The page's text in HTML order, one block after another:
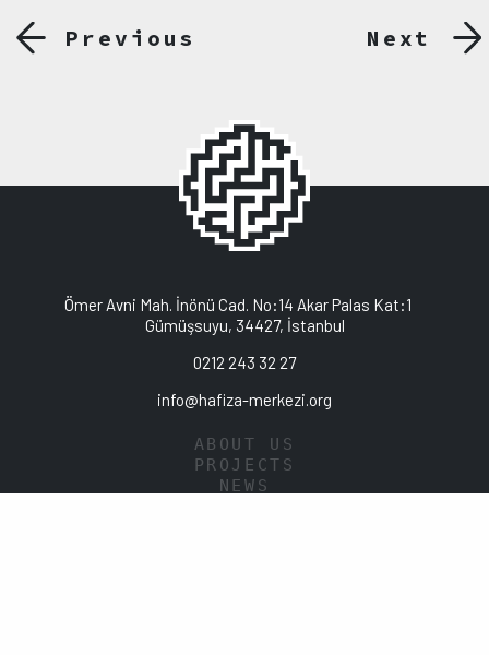
Previous Next
Ömer Avni Mah. İnönü Cad. No:14 Akar Palas Kat:1
Gümüşsuyu, 34427, İstanbul
0212 243 32 27
info@hafiza-merkezi.org
ABOUT US
PROJECTS
NEWS